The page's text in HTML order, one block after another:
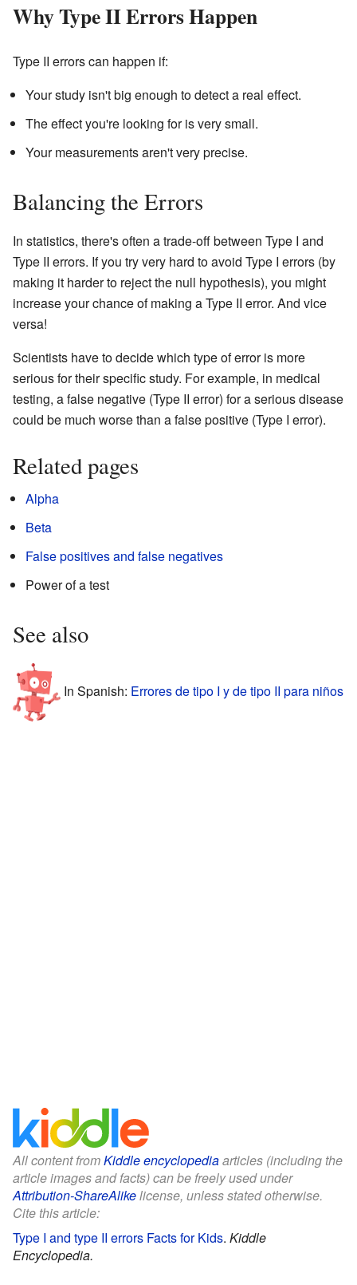
Why Type II Errors Happen
Type II errors can happen if:
Your study isn't big enough to detect a real effect.
The effect you're looking for is very small.
Your measurements aren't very precise.
Balancing the Errors
In statistics, there's often a trade-off between Type I and
Type II errors. If you try very hard to avoid Type I errors (by
making it harder to reject the null hypothesis), you might
increase your chance of making a Type II error. And vice
versa!
Scientists have to decide which type of error is more
serious for their specific study. For example, in medical
testing, a false negative (Type II error) for a serious disease
could be much worse than a false positive (Type I error).
Related pages
Alpha
Beta
False positives and false negatives
Power of a test
See also
In Spanish: Errores de tipo I y de tipo II para niños
All content fromKiddle encyclopediaarticles (including the
article images and facts) can be freely used under
Attribution-ShareAlikelicense, unless stated otherwise.
Cite this article:
Type I and type II errors Facts for Kids. Kiddle
Encyclopedia.